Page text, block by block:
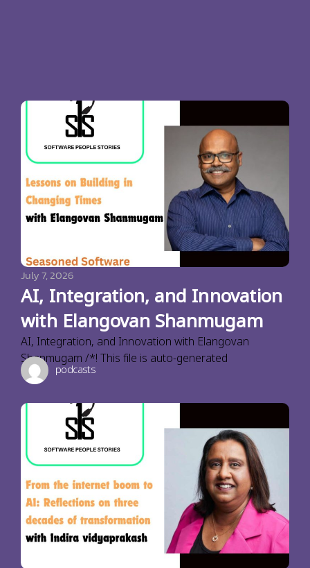
July 7, 2026
AI, Integration, and Innovation
with Elangovan Shanmugam
AI, Integration, and Innovation with Elangovan
Shanmugam /*! This file is auto-generated
podcasts